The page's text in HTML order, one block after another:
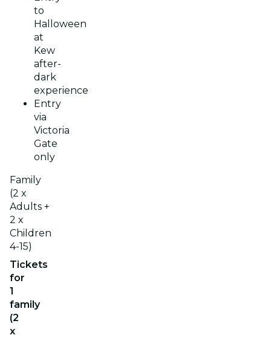
to
Halloween
at
Kew
after-
dark
experience
Entry
via
Victoria
Gate
only
Family
(2 x
Adults +
2 x
Children
4-15)
Tickets
for
1
family
(2
x